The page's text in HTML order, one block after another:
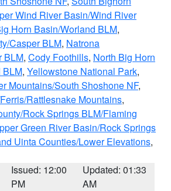
Wind River Basin/Wind River
Horn Basin/Worland BLM,
Casper BLM, Natrona
BLM, Cody Foothills, North Big Horn
BLM, Yellowstone National Park,
Mountains/South Shoshone NF,
Rattlesnake Mountains,
Rock Springs BLM/Flaming
Green River Basin/Rock Springs
Uinta Counties/Lower Elevations,
Issued: 12:00
PM
Updated: 01:33
AM